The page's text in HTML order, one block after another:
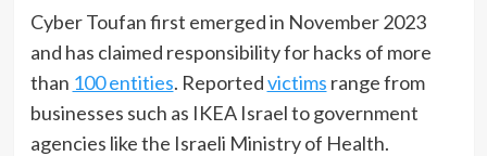
Cyber Toufan first emerged in November 2023
and has claimed responsibility for hacks of more
than 100 entities. Reportedvictims range from
businesses such as IKEA Israel to government
agencies like the Israeli Ministry of Health.